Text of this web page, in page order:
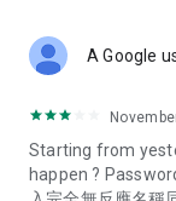
Deals &
spring/summer
deals, clearance
A Google
Starting from
happen ?